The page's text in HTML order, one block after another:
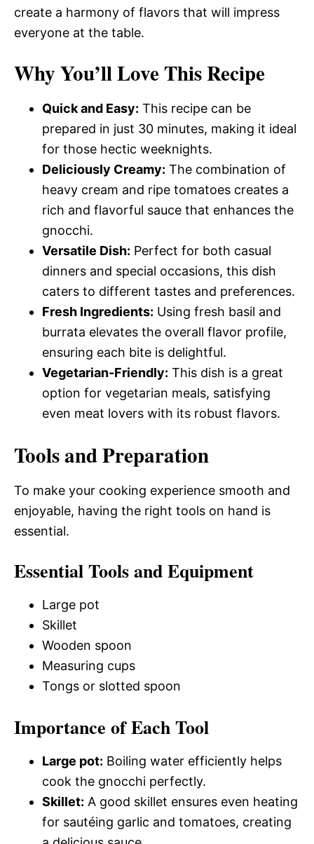
create a harmony of flavors that will impress
everyone at the table.
Why You’ll Love This Recipe
Quick and Easy: This recipe can be
prepared in just 30 minutes, making it ideal
for those hectic weeknights.
Deliciously Creamy: The combination of
heavy cream and ripe tomatoes creates a
rich and flavorful sauce that enhances the
gnocchi.
Versatile Dish: Perfect for both casual
dinners and special occasions, this dish
caters to different tastes and preferences.
Fresh Ingredients: Using fresh basil and
burrata elevates the overall flavor profile,
ensuring each bite is delightful.
Vegetarian-Friendly: This dish is a great
option for vegetarian meals, satisfying
even meat lovers with its robust flavors.
Tools and Preparation
To make your cooking experience smooth and
enjoyable, having the right tools on hand is
essential.
Essential Tools and Equipment
Large pot
Skillet
Wooden spoon
Measuring cups
Tongs or slotted spoon
Importance of Each Tool
Large pot: Boiling water efficiently helps
cook the gnocchi perfectly.
Skillet: A good skillet ensures even heating
for sautéing garlic and tomatoes, creating